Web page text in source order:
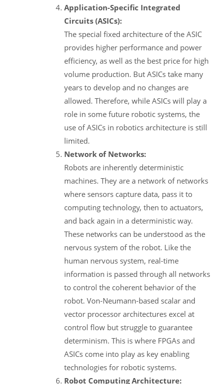
Application-Specific Integrated
Circuits (ASICs):
The special fixed architecture of the ASIC
provides higher performance and power
efficiency, as well as the best price for high
volume production. But ASICs take many
years to develop and no changes are
allowed. Therefore, while ASICs will play a
role in some future robotic systems, the
use of ASICs in robotics architecture is still
limited.
Network of Networks:
Robots are inherently deterministic
machines. They are a network of networks
where sensors capture data, pass it to
computing technology, then to actuators,
and back again in a deterministic way.
These networks can be understood as the
nervous system of the robot. Like the
human nervous system, real-time
information is passed through all networks
to control the coherent behavior of the
robot. Von-Neumann-based scalar and
vector processor architectures excel at
control flow but struggle to guarantee
determinism. This is where FPGAs and
ASICs come into play as key enabling
technologies for robotic systems.
Robot Computing Architecture: